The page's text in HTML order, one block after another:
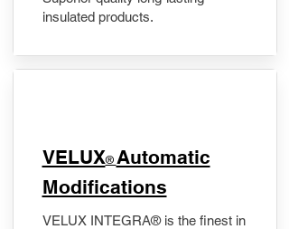
insulated products.
VELUX® Automatic
Modifications
VELUX INTEGRA® is the finest in